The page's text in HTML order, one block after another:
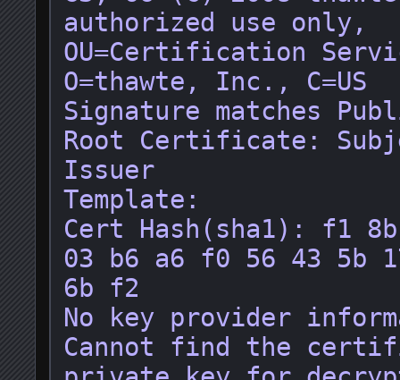
authorized use only,
OU=Certification
O=thawte, Inc., C=US
Signature matches
Root Certificate:
Issuer
Template:
Cert Hash(sha1): f1
03 b6 a6 f0 56 43 5b
6b f2
No key provider
Cannot find the